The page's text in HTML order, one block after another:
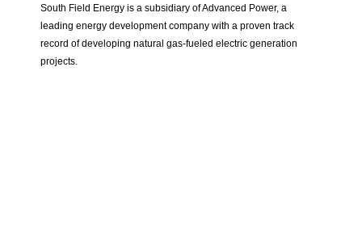
South Field Energy is a subsidiary of Advanced Power, a
leading energy development company with a proven track
record of developing natural gas-fueled electric generation
projects.